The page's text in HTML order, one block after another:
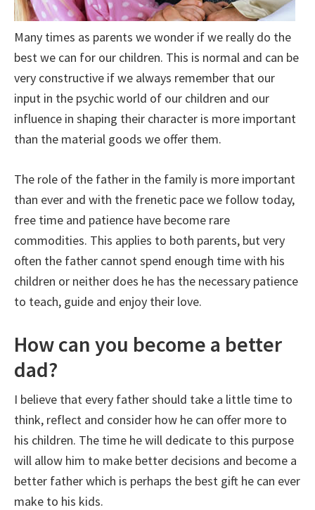
Many times as parents we wonder if we really do the
best we can for our children. This is normal and can be
very constructive if we always remember that our
input in the psychic world of our children and our
influence in shaping their character is more important
than the material goods we offer them.
The role of the father in the family is more important
than ever and with the frenetic pace we follow today,
free time and patience have become rare
commodities. This applies to both parents, but very
often the father cannot spend enough time with his
children or neither does he has the necessary patience
to teach, guide and enjoy their love.
How can you become a better
dad?
I believe that every father should take a little time to
think, reflect and consider how he can offer more to
his children. The time he will dedicate to this purpose
will allow him to make better decisions and become a
better father which is perhaps the best gift he can ever
make to his kids.